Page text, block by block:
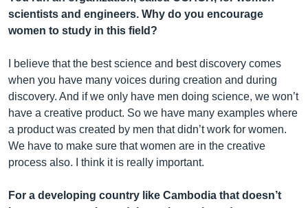
scientists and engineers. Why do you encourage
women to study in this field?
I believe that the best science and best discovery comes
when you have many voices during creation and during
discovery. And if we only have men doing science, we won’t
have a creative product. So we have many examples where
a product was created by men that didn’t work for women.
We have to make sure that women are in the creative
process also. I think it is really important.
For a developing country like Cambodia that doesn’t